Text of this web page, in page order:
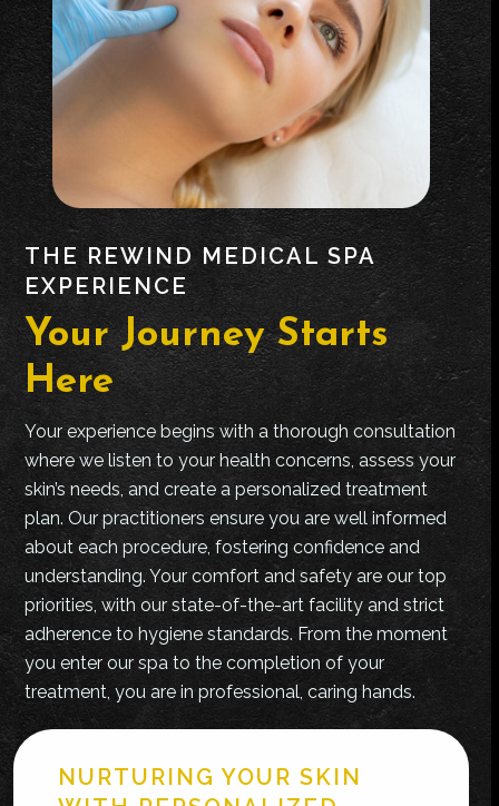
THE REWIND MEDICAL SPA
EXPERIENCE
Your Journey Starts
Here
Your experience begins with a thorough consultation
where we listen to your health concerns, assess your
skin’s needs, and create a personalized treatment
plan. Our practitioners ensure you are well informed
about each procedure, fostering confidence and
understanding. Your comfort and safety are our top
priorities, with our state-of-the-art facility and strict
adherence to hygiene standards. From the moment
you enter our spa to the completion of your
treatment, you are in professional, caring hands.
NURTURING YOUR SKIN